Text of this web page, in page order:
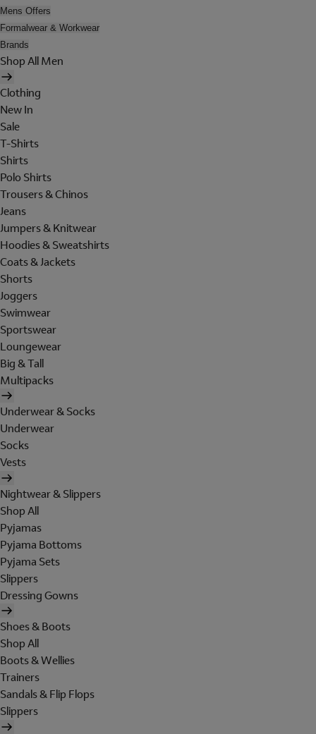
Mens Offers
Formalwear & Workwear
Brands
Shop All Men
Clothing
New In
Sale
T-Shirts
Shirts
Polo Shirts
Trousers & Chinos
Jeans
Jumpers & Knitwear
Hoodies & Sweatshirts
Coats & Jackets
Shorts
Joggers
Swimwear
Sportswear
Loungewear
Big & Tall
Multipacks
Underwear & Socks
Underwear
Socks
Vests
Nightwear & Slippers
Shop All
Pyjamas
Pyjama Bottoms
Pyjama Sets
Slippers
Dressing Gowns
Shoes & Boots
Shop All
Boots & Wellies
Trainers
Sandals & Flip Flops
Slippers